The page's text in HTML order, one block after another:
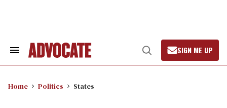
Search
Open
Search
SIGN ME UP
Home Politics States